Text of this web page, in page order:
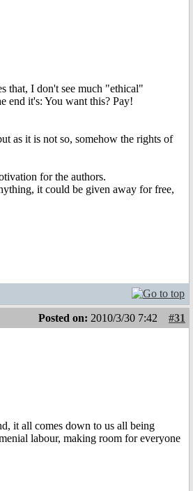
that, I don't see much "ethical"
end it's: You want this? Pay!
as it is not so, somehow the rights of
for the authors.
it could be given away for free,
Posted on: 2010/3/30 7:42
#31
it all comes down to us all being
labour, making room for everyone